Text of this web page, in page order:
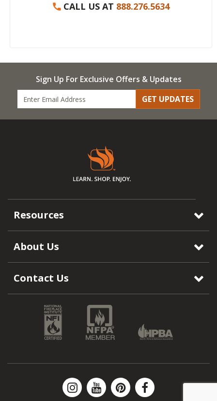
CALL US AT 888.276.5634
Sign Up For Exclusive Offers & Updates
GET UPDATES
Resources
About Us
Contact Us